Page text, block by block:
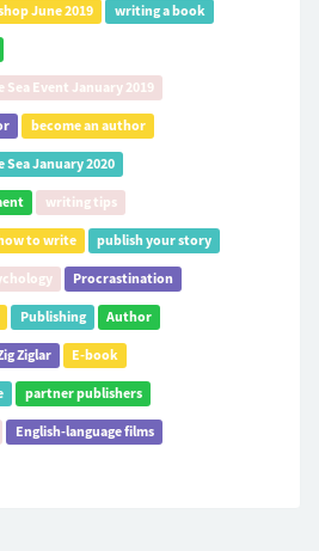
June 2019 writing a book
Sea Event January 2019
become an author
Sea January 2020
writing tips
to write publish your story
Procrastination
Publishing Author
Ziglar E-book
partner publishers
English-language films